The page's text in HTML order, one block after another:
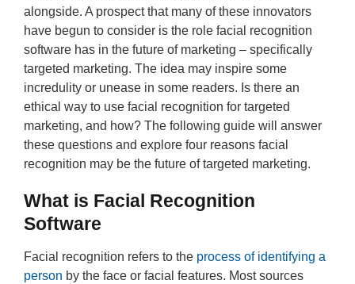
alongside. A prospect that many of these innovators
have begun to consider is the role facial recognition
software has in the future of marketing – specifically
targeted marketing. The idea may inspire some
incredulity or unease in some readers. Is there an
ethical way to use facial recognition for targeted
marketing, and how? The following guide will answer
these questions and explore four reasons facial
recognition may be the future of targeted marketing.
What is Facial Recognition
Software
Facial recognition refers to the process of identifying a
person by the face or facial features. Most sources